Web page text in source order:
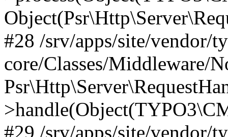
#28 /srv/apps/site/vendor/
core/Classes/Middleware/
#29 /srv/apps/site/vendor/